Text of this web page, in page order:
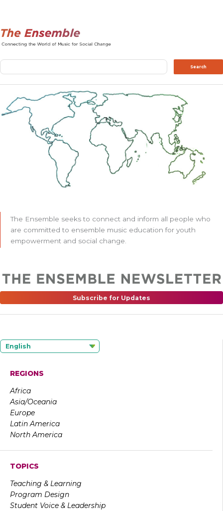
Search Search
The Ensemble seeks to connect and inform all people who
are committed to ensemble music education for youth
empowerment and social change.
Subscribe for Updates
English
REGIONS
Africa
Asia/Oceania
Europe
Latin America
North America
TOPICS
Teaching & Learning
Program Design
Student Voice & Leadership